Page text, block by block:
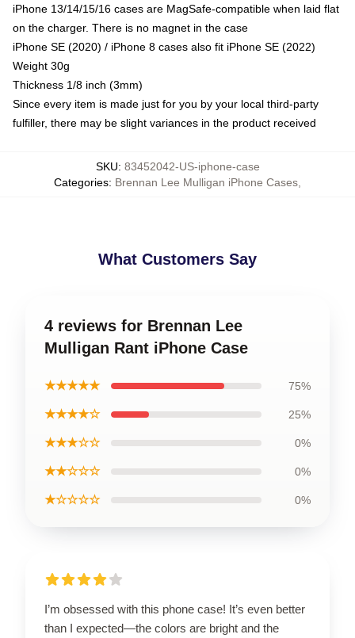
iPhone 13/14/15/16 cases are MagSafe-compatible when laid flat
on the charger. There is no magnet in the case
iPhone SE (2020) / iPhone 8 cases also fit iPhone SE (2022)
Weight 30g
Thickness 1/8 inch (3mm)
Since every item is made just for you by your local third-party
fulfiller, there may be slight variances in the product received
SKU: 83452042-US-iphone-case
Categories: Brennan Lee Mulligan iPhone Cases
What Customers Say
4 reviews for Brennan Lee
Mulligan Rant iPhone Case
★★★★★ 75%
★★★★☆ 25%
★★★☆☆ 0%
★★☆☆☆ 0%
★☆☆☆☆ 0%
I’m obsessed with this phone case! It’s even better
than I expected—the colors are bright and the